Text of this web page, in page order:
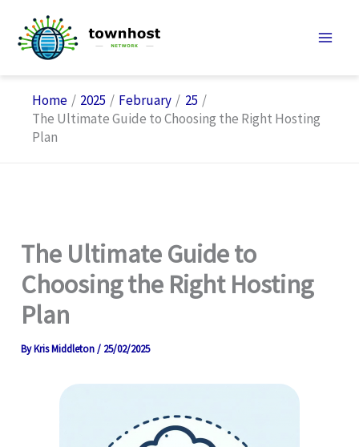
content
Home 2025 February
25
The Ultimate Guide to Choosing the Right Hosting
Plan
The Ultimate Guide to
Choosing the Right Hosting
Plan
ByKris Middleton/ 25/02/2025